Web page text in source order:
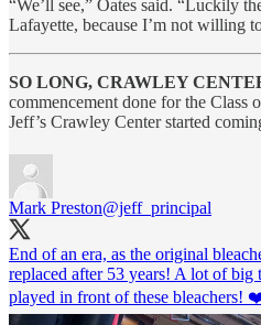
“We’ll see,” Oates said. “Luckily
Lafayette, because I’m not willing
SO LONG, CRAWLEY
commencement done for the Class
Jeff’s Crawley Center started
Mark Preston@jeff_principal
End of an era, as the original
replaced after 53 years! A lot of big
played in front of these bleachers!